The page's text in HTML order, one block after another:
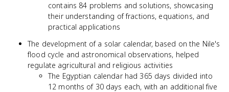
contains 84 problems and solutions, showcasing
their understanding of fractions, equations, and
practical applications
The development of a solar calendar, based on the Nile's
flood cycle and astronomical observations, helped
regulate agricultural and religious activities
The Egyptian calendar had 365 days divided into
12 months of 30 days each, with an additional five